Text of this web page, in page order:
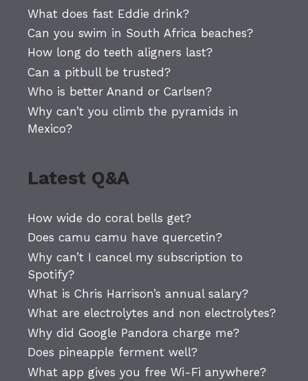
What does fast Eddie drink?
Can you swim in South Africa beaches?
How long do teeth aligners last?
Can a pitbull be trusted?
Who is better Anand or Carlsen?
Why can’t you climb the pyramids in
Mexico?
Latest Q&A
How wide do coral bells get?
Does camu camu have quercetin?
Why can’t I cancel my subscription to
Spotify?
What is Chris Harrison’s annual salary?
What are electrolytes and non electrolytes?
Why did Google Pandora charge me?
Does pineapple ferment well?
What app gives you free Wi-Fi anywhere?